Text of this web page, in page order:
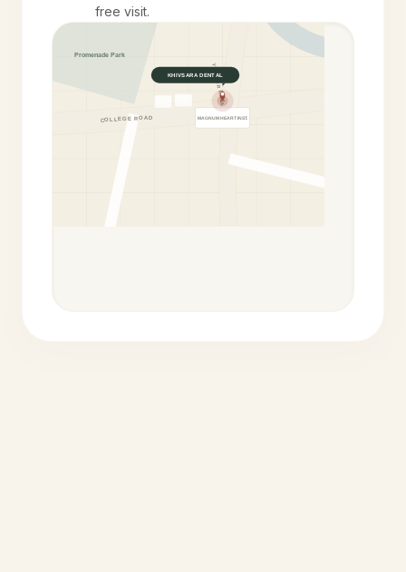
free visit.
COLLEGE ROAD
YELEKAR MALA
Promenade Park
MAGNUM HEART INST.
KHIVSARA DENTAL